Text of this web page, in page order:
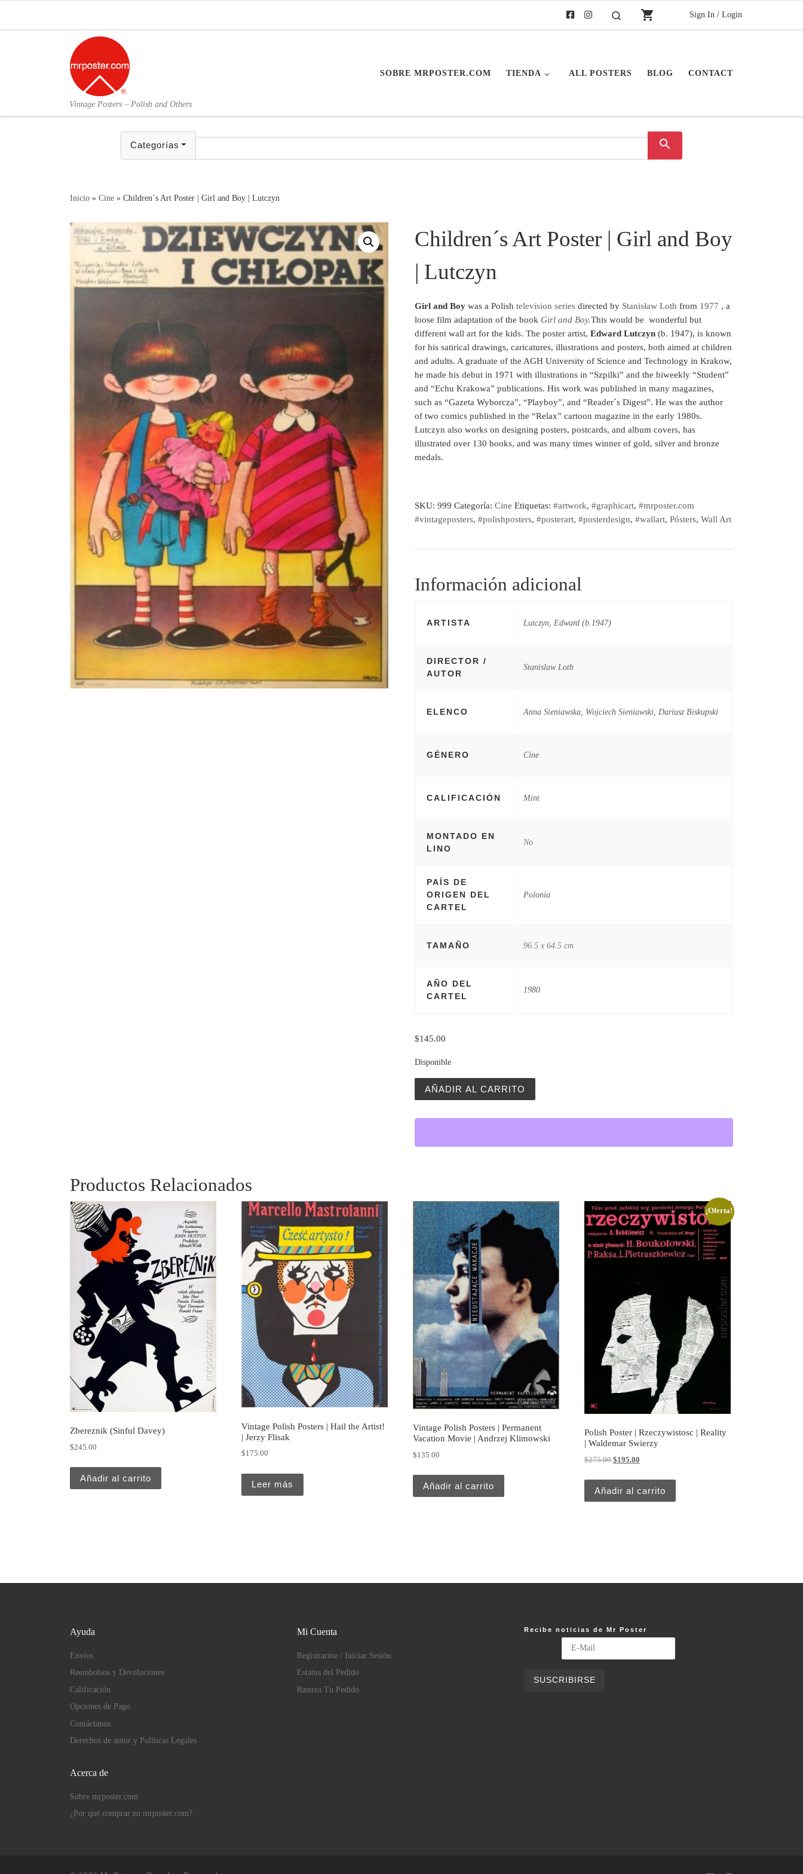
Buscarshopping_cart Sign In / Login
Vintage Posters – Polish and Others
SOBRE MRPOSTER.COM TIENDA ALL POSTERS BLOG CONTACT
Categorías search
Inicio » Cine » Children´s Art Poster | Girl and Boy | Lutczyn
Children´s Art Poster | Girl and Boy
| Lutczyn
Girl and Boy was a Polishtelevision series directed by Stanisław Loth from 1977 , a
loose film adaptation of the book Girl and Boy.This would be wonderful but
different wall art for the kids. The poster artist,Edward Lutczyn (b. 1947), is known
for his satirical drawings, caricatures, illustrations and posters, both aimed at children
and adults. A graduate of the AGH University of Science and Technology in Krakow,
he made his debut in 1971 with illustrations in “Szpilki” and the biweekly “Student”
and “Echu Krakowa” publications. His work was published in many magazines,
such as “Gazeta Wyborcza”, “Playboy”, and “Reader´s Digest”. He was the author
of two comics published in the “Relax” cartoon magazine in the early 1980s.
Lutczyn also works on designing posters, postcards, and album covers, has
illustrated over 130 books, and was many times winner of gold, silver and bronze
medals.
SKU:999 Categoría:Cine Etiquetas:#artwork,#graphicart,#mrposter.com
#vintageposters,#polishposters,#posterart,#posterdesign,#wallart,Pósters,Wall Art
Información adicional
ARTISTA Lutczyn, Edward (b.1947)
DIRECTOR /
AUTOR
Stanislaw Loth
ELENCO Anna Sieniawska, Wojciech Sieniawski, Dariusz Biskupski
GÉNERO Cine
CALIFICACIÓN Mint
MONTADO EN
LINO
No
PAÍS DE
ORIGEN DEL
CARTEL
Polonia
TAMAÑO 96.5 x 64.5 cm
AÑO DEL
CARTEL
1980
$145.00
Disponible
Children´s Art Poster | Girl and Boy | Lutczyn cantidad
AÑADIR AL CARRITO
Productos Relacionados
Zbereznik (Sinful Davey)
$245.00
Añadir al carrito
Vintage Polish Posters | Hail the Artist!
| Jerzy Flisak
$175.00
Leer más
Vintage Polish Posters | Permanent
Vacation Movie | Andrzej Klimowski
$135.00
Añadir al carrito
¡Oferta!
Polish Poster | Rzeczywistosc | Reality
| Waldemar Swierzy
$275.00 Original price was: $275.00.
$195.00Current price is: $195.00.
Añadir al carrito
Ayuda
Envíos
Reembolsos y Devoluciones
Calificación
Opciones de Pago
Contáctanos
Derechos de autor y Políticas Legales
Acerca de
Sobre mrposter.com
¿Por qué comprar en mrposter.com?
Mi Cuenta
Registrarme / Iniciar Sesión
Estatus del Pedido
Rastrea Tu Pedido
Recibe noticias de Mr Poster